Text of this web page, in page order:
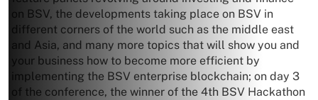
on BSV, the developments taking place on BSV in
different corners of the world such as the middle east
and Asia, and many more topics that will show you and
your business how to become more efficient by
implementing the BSV enterprise blockchain; on day 3
of the conference, the winner of the 4th BSV Hackathon